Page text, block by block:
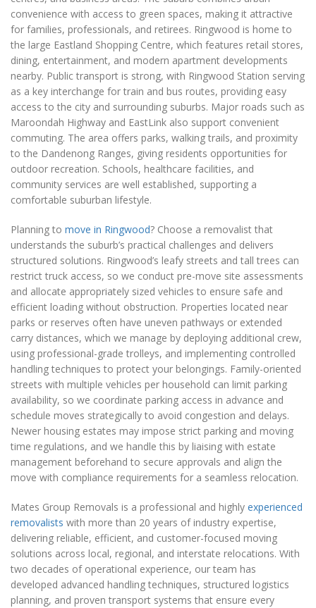
convenience with access to green spaces, making it attractive
for families, professionals, and retirees. Ringwood is home to
the large Eastland Shopping Centre, which features retail stores,
dining, entertainment, and modern apartment developments
nearby. Public transport is strong, with Ringwood Station serving
as a key interchange for train and bus routes, providing easy
access to the city and surrounding suburbs. Major roads such as
Maroondah Highway and EastLink also support convenient
commuting. The area offers parks, walking trails, and proximity
to the Dandenong Ranges, giving residents opportunities for
outdoor recreation. Schools, healthcare facilities, and
community services are well established, supporting a
comfortable suburban lifestyle.
Planning to move in Ringwood? Choose a removalist that
understands the suburb’s practical challenges and delivers
structured solutions. Ringwood’s leafy streets and tall trees can
restrict truck access, so we conduct pre-move site assessments
and allocate appropriately sized vehicles to ensure safe and
efficient loading without obstruction. Properties located near
parks or reserves often have uneven pathways or extended
carry distances, which we manage by deploying additional crew,
using professional-grade trolleys, and implementing controlled
handling techniques to protect your belongings. Family-oriented
streets with multiple vehicles per household can limit parking
availability, so we coordinate parking access in advance and
schedule moves strategically to avoid congestion and delays.
Newer housing estates may impose strict parking and moving
time regulations, and we handle this by liaising with estate
management beforehand to secure approvals and align the
move with compliance requirements for a seamless relocation.
Mates Group Removals is a professional and highly experienced
removalists with more than 20 years of industry expertise,
delivering reliable, efficient, and customer-focused moving
solutions across local, regional, and interstate relocations. With
two decades of operational experience, our team has
developed advanced handling techniques, structured logistics
planning, and proven transport systems that ensure every